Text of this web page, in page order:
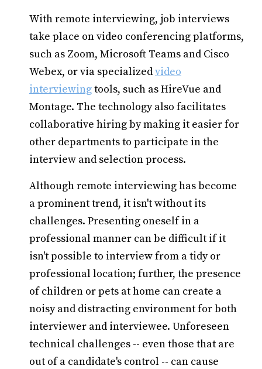
With remote interviewing, job interviews
take place on video conferencing platforms,
such as Zoom, Microsoft Teams and Cisco
Webex, or via specializedvideo
interviewingtools, such as HireVue and
Montage. The technology also facilitates
collaborative hiring by making it easier for
other departments to participate in the
interview and selection process.
Although remote interviewing has become
a prominent trend, it isn't without its
challenges. Presenting oneself in a
professional manner can be difficult if it
isn't possible to interview from a tidy or
professional location; further, the presence
of children or pets at home can create a
noisy and distracting environment for both
interviewer and interviewee. Unforeseen
technical challenges -- even those that are
out of a candidate's control -- can cause